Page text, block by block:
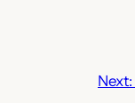
Next: